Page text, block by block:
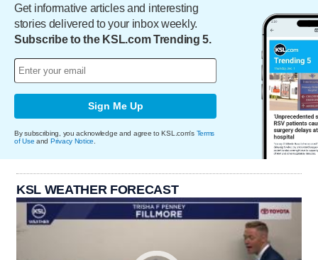
Get informative articles and interesting
stories delivered to your inbox weekly.
Subscribe to the KSL.com Trending 5.
Sign Me Up
By subscribing, you acknowledge and agree to KSL.com's Terms
of Use and Privacy Notice
KSL WEATHER FORECAST